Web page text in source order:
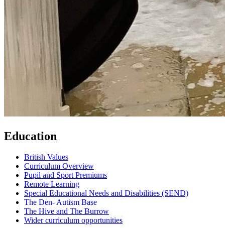
Education
British Values
Curriculum Overview
Pupil and Sport Premiums
Remote Learning
Special Educational Needs and Disabilities (SEND)
The Den- Autism Base
The Hive and The Burrow
Wider curriculum opportunities